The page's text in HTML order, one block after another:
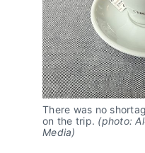
There was no
on the trip. (photo:
Media)